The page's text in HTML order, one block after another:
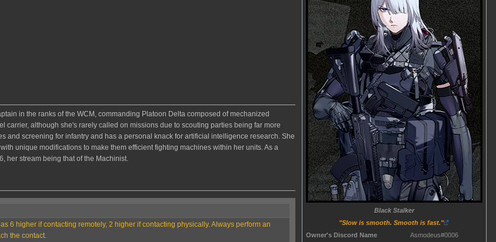
Black Stalker
"Slow is smooth. Smooth is fast."
Owner's Discord Name
Asmodeus#0006
in the ranks of the WCM, commanding Platoon Delta composed of mechanized
carrier, although she's rarely called on missions due to scouting parties being far more
and screening for infantry and has a personal knack for artificial intelligence research. She
unique modifications to make them efficient fighting machines within her units. As a
her stream being that of the Machinist.
6 higher if contacting remotely, 2 higher if contacting physically. Always perform an
the contact.